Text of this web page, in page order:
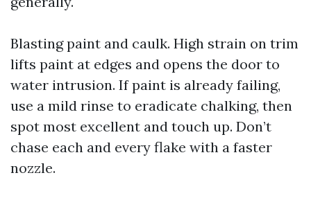
Blasting paint and caulk. High strain on trim
lifts paint at edges and opens the door to
water intrusion. If paint is already failing,
use a mild rinse to eradicate chalking, then
spot most excellent and touch up. Don’t
chase each and every flake with a faster
nozzle.